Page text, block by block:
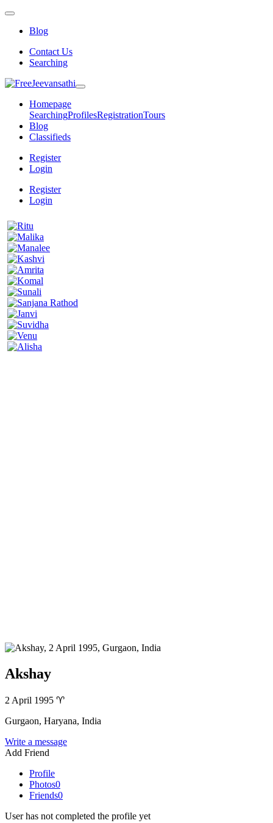
Blog
Contact Us
Searching
Homepage
SearchingProfilesRegistrationTours
Blog
Classifieds
Register
Login
Register
Login
Akshay
2 April 1995 ♈
Gurgaon, Haryana, India
Write a message
Add Friend
Profile
Photos0
Friends0
User has not completed the profile yet